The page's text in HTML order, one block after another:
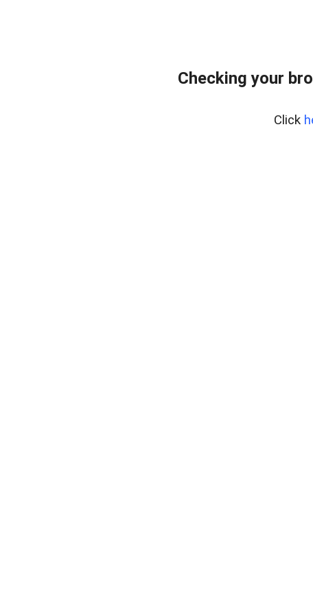
Checking your
Click